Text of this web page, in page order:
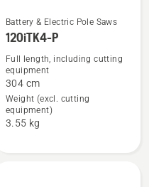
See
more
details
about
120iTK4-
Battery & Electric Pole Saws
120iTK4-P
Full length, including cutting
equipment
304 cm
Weight (excl. cutting
equipment)
3.55 kg